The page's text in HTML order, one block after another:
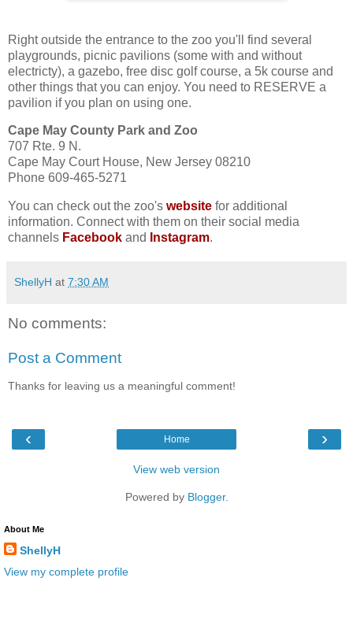
Right outside the entrance to the zoo you'll find several
playgrounds, picnic pavilions (some with and without
electricty), a gazebo, free disc golf course, a 5k course and
other things that you can enjoy. You need to RESERVE a
pavilion if you plan on using one.
Cape May County Park and Zoo
707 Rte. 9 N.
Cape May Court House, New Jersey 08210
Phone 609-465-5271
You can check out the zoo's website for additional
information. Connect with them on their social media
channels Facebook and Instagram.
ShellyH at 7:30 AM
No comments:
Post a Comment
Thanks for leaving us a meaningful comment!
‹ ›
Home
View web version
Powered by Blogger.
About Me
ShellyH
View my complete profile